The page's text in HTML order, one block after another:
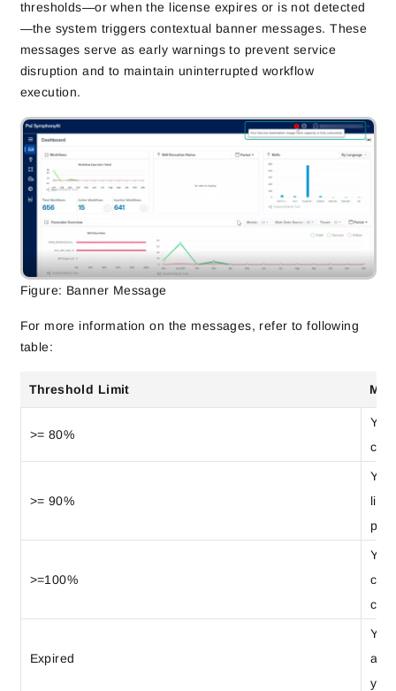
thresholds—or when the license expires or is not detected
—the system triggers contextual banner messages. These
messages serve as early warnings to prevent service
disruption and to maintain uninterrupted workflow
execution.
Figure: Banner Message
For more information on the messages, refer to following
table:
Threshold Limit
>= 80%
>= 90%
>=100%
Expired